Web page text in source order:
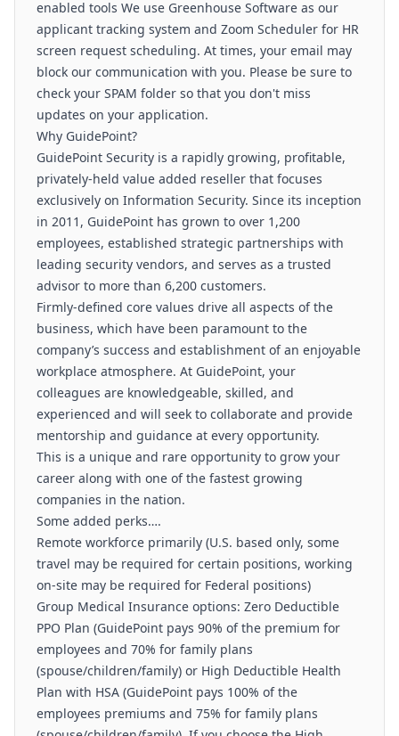
enabled tools We use Greenhouse Software as our
applicant tracking system and Zoom Scheduler for HR
screen request scheduling. At times, your email may
block our communication with you. Please be sure to
check your SPAM folder so that you don't miss
updates on your application.
Why GuidePoint?
GuidePoint Security is a rapidly growing, profitable,
privately-held value added reseller that focuses
exclusively on Information Security. Since its inception
in 2011, GuidePoint has grown to over 1,200
employees, established strategic partnerships with
leading security vendors, and serves as a trusted
advisor to more than 6,200 customers.
Firmly-defined core values drive all aspects of the
business, which have been paramount to the
company’s success and establishment of an enjoyable
workplace atmosphere. At GuidePoint, your
colleagues are knowledgeable, skilled, and
experienced and will seek to collaborate and provide
mentorship and guidance at every opportunity.
This is a unique and rare opportunity to grow your
career along with one of the fastest growing
companies in the nation.
Some added perks….
Remote workforce primarily (U.S. based only, some
travel may be required for certain positions, working
on-site may be required for Federal positions)
Group Medical Insurance options: Zero Deductible
PPO Plan (GuidePoint pays 90% of the premium for
employees and 70% for family plans
(spouse/children/family) or High Deductible Health
Plan with HSA (GuidePoint pays 100% of the
employees premiums and 75% for family plans